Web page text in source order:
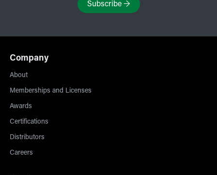
Subscribe→
Company
About
Memberships and Licenses
Awards
Certifications
Distributors
Careers